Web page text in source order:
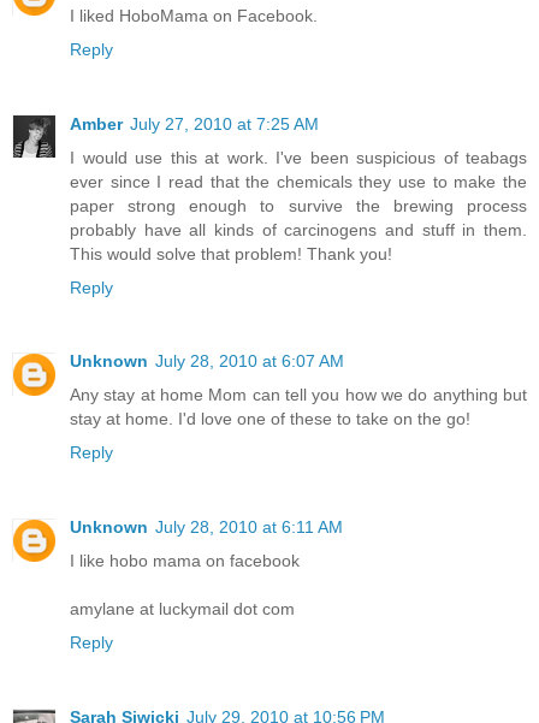
I liked HoboMama on Facebook.
Reply
Amber July 27, 2010 at 7:25 AM
I would use this at work. I've been suspicious of teabags
ever since I read that the chemicals they use to make the
paper strong enough to survive the brewing process
probably have all kinds of carcinogens and stuff in them.
This would solve that problem! Thank you!
Reply
Unknown July 28, 2010 at 6:07 AM
Any stay at home Mom can tell you how we do anything but
stay at home. I'd love one of these to take on the go!
Reply
Unknown July 28, 2010 at 6:11 AM
I like hobo mama on facebook
amylane at luckymail dot com
Reply
Sarah Siwicki July 29, 2010 at 10:56 PM